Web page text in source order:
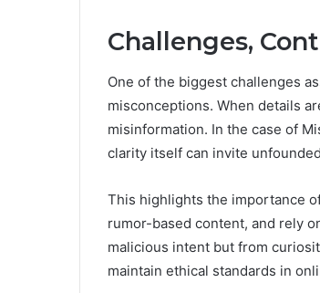
Challenges,
One of the biggest challenges
misconceptions. When details
misinformation. In the case of
clarity itself can invite
This highlights the importance
rumor-based content, and rely
malicious intent but from
maintain ethical standards in